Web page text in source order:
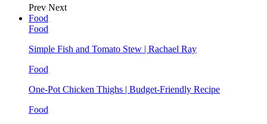
Prev Next
Food
Food
Simple Fish and Tomato Stew | Rachael Ray
Food
One-Pot Chicken Thighs | Budget-Friendly Recipe
Food